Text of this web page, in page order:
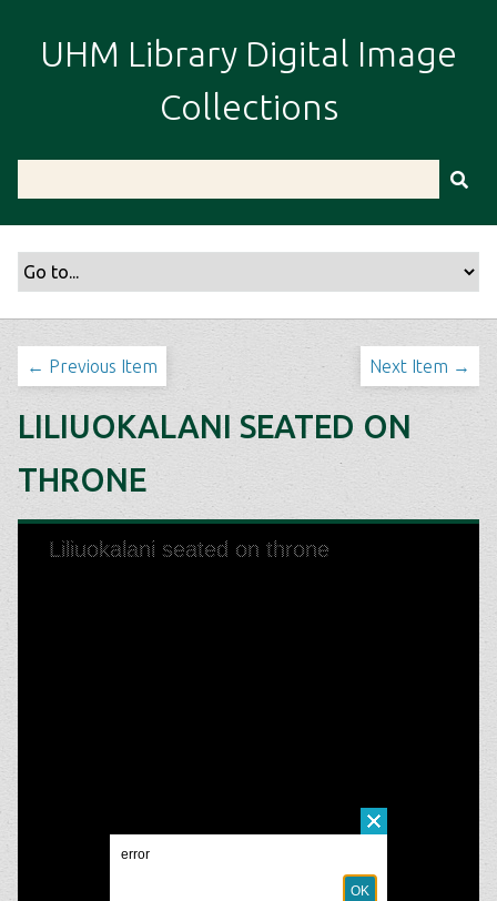
i
UHM Library Digital Image
Collections
← Previous Item Next Item →
LILIUOKALANI SEATED ON
THRONE